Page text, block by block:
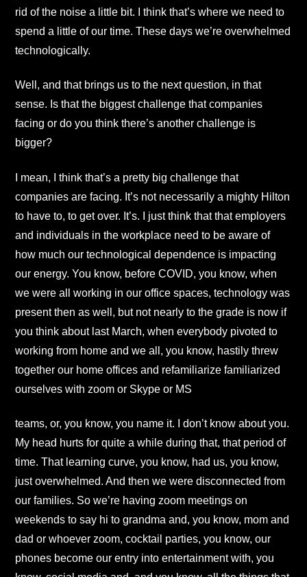
rid of the noise a little bit. I think that’s where we need to
spend a little of our time. These days we’re overwhelmed
technologically.
Well, and that brings us to the next question, in that
sense. Is that the biggest challenge that companies
facing or do you think there’s another challenge is
bigger?
I mean, I think that’s a pretty big challenge that
companies are facing. It’s not necessarily a mighty Hilton
to have to, to get over. It’s. I just think that that employers
and individuals in the workplace need to be aware of
how much our technological dependence is impacting
our energy. You know, before COVID, you know, when
we were all working in our office spaces, technology was
present then as well, but not nearly to the grade is now if
you think about last March, when everybody pivoted to
working from home and we all, you know, hastily threw
together our home offices and refamiliarize familiarized
ourselves with zoom or Skype or MS
teams, or, you know, you name it. I don’t know about you.
My head hurts for quite a while during that, that period of
time. That learning curve, you know, had us, you know,
just overwhelmed. And then we were disconnected from
our families. So we’re having zoom meetings on
weekends to say hi to grandma and, you know, mom and
dad or whoever zoom, cocktail parties, you know, our
phones become our entry into entertainment with, you